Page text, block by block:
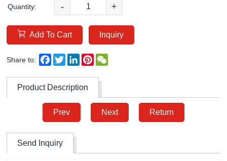
Quantity: - +
Add To Cart Inquiry
Share to: Facebook
TwitterLinkedInPinterest
Product Description
Prev Next Return
Send Inquiry